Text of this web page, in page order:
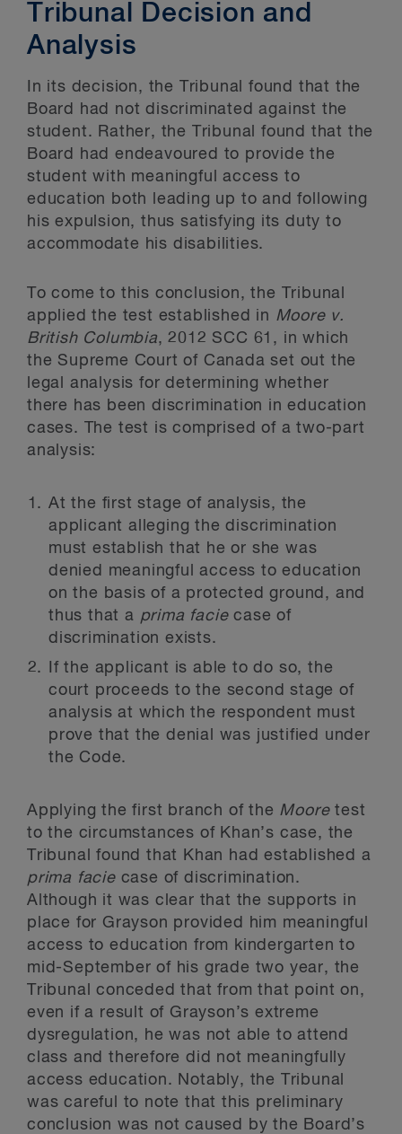
Tribunal Decision and
Analysis
In its decision, the Tribunal found that the
Board had not discriminated against the
student. Rather, the Tribunal found that the
Board had endeavoured to provide the
student with meaningful access to
education both leading up to and following
his expulsion, thus satisfying its duty to
accommodate his disabilities.
To come to this conclusion, the Tribunal
applied the test established in Moore v.
British Columbia, 2012 SCC 61, in which
the Supreme Court of Canada set out the
legal analysis for determining whether
there has been discrimination in education
cases. The test is comprised of a two-part
analysis:
At the first stage of analysis, the
applicant alleging the discrimination
must establish that he or she was
denied meaningful access to education
on the basis of a protected ground, and
thus that a prima faciecase of
discrimination exists.
If the applicant is able to do so, the
court proceeds to the second stage of
analysis at which the respondent must
prove that the denial was justified under
the Code.
Applying the first branch of the Mooretest
to the circumstances of Khan’s case, the
Tribunal found that Khan had established a
prima facie case of discrimination.
Although it was clear that the supports in
place for Grayson provided him meaningful
access to education from kindergarten to
mid-September of his grade two year, the
Tribunal conceded that from that point on,
even if a result of Grayson’s extreme
dysregulation, he was not able to attend
class and therefore did not meaningfully
access education. Notably, the Tribunal
was careful to note that this preliminary
conclusion was not caused by the Board’s